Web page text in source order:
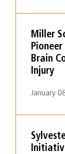
Miller
Brain
Injury
January